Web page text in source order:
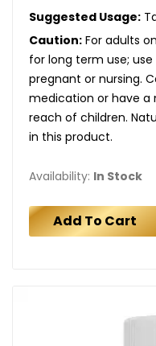
Suggested Usage:
Caution: For adults
for long term use;
pregnant or nursing.
medication or have a
reach of children.
in this product.
Availability: In Stock
Add To Cart